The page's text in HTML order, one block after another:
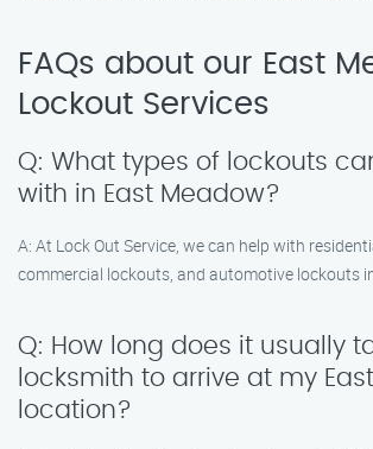
FAQs about our East
Lockout Services
Q: What types of lockouts
with in East Meadow?
A: At Lock Out Service, we can help with
commercial lockouts, and automotive lockouts
Q: How long does it usually
locksmith to arrive at my
location?